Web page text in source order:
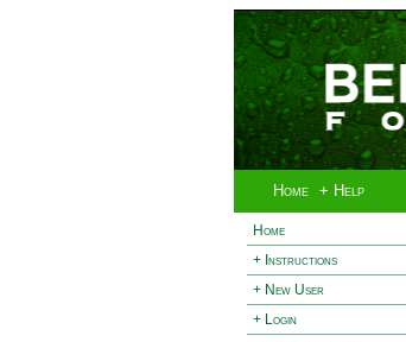
Home + Help
Home
+ Instructions
+ New User
+ Login